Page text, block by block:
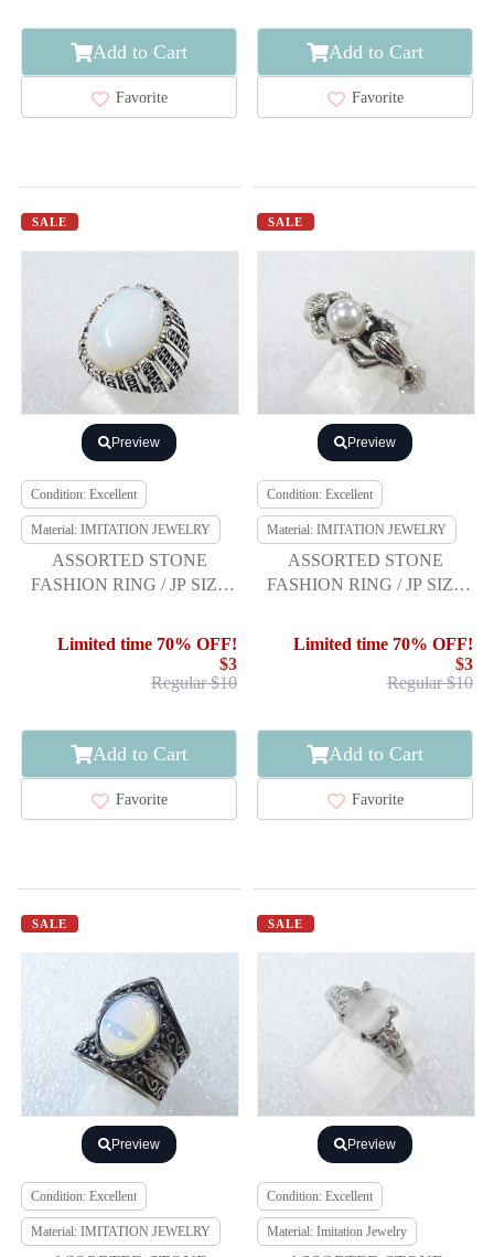
Add to Cart
Favorite
Add to Cart
Favorite
SALE
Preview
Condition: Excellent
Material: IMITATION JEWELRY
ASSORTED STONE
FASHION RING / JP SIZE
Limited time 70% OFF!
$3
Regular $10
Add to Cart
Favorite
SALE
Preview
Condition: Excellent
Material: IMITATION JEWELRY
ASSORTED STONE
FASHION RING / JP SIZE
Limited time 70% OFF!
$3
Regular $10
Add to Cart
Favorite
SALE
Preview
Condition: Excellent
Material: IMITATION JEWELRY
SALE
Preview
Condition: Excellent
Material: Imitation Jewelry